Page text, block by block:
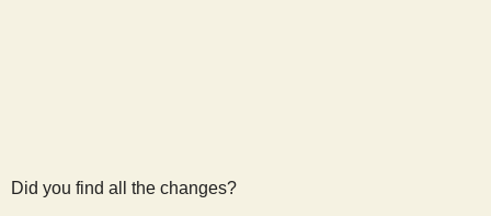
Did you find all the changes?